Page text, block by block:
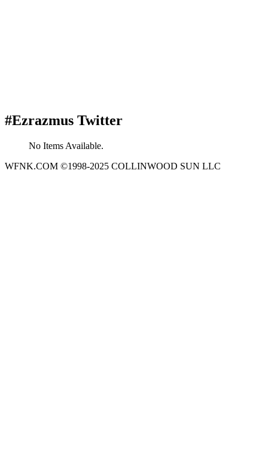
#Ezrazmus Twitter
No Items Available.
WFNK.COM ©1998-2025 COLLINWOOD SUN LLC